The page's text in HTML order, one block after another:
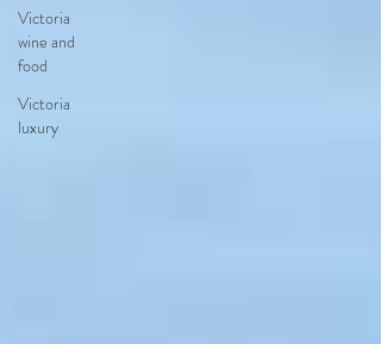
Victoria
wine and
food
Victoria
luxury